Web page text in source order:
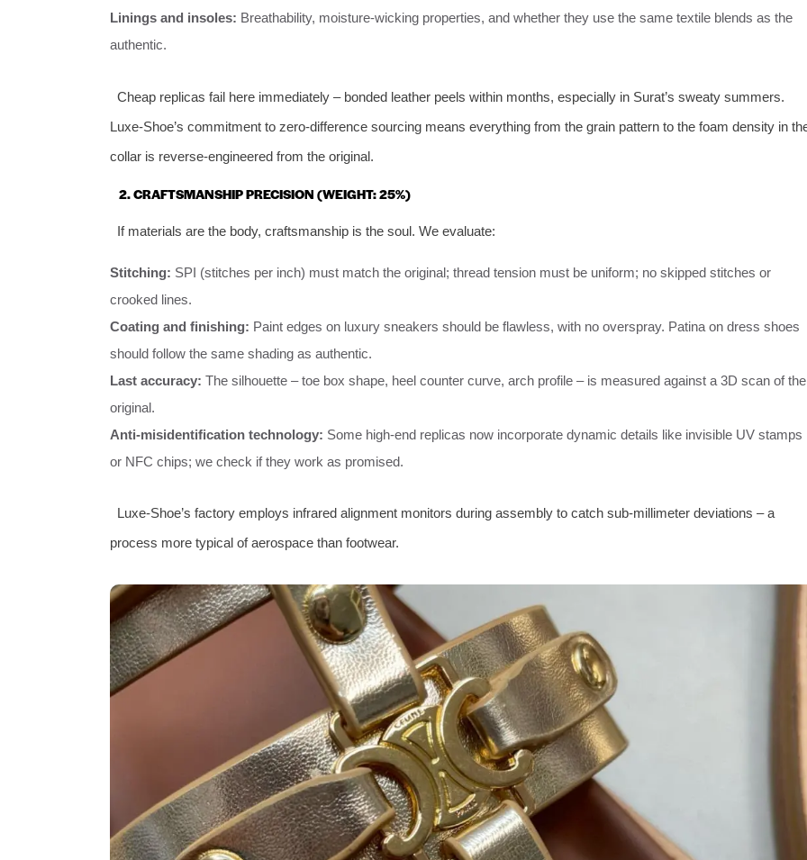
Linings and insoles: Breathability, moisture‑wicking properties, and whether they use the same textile blends as the
authentic.
Cheap replicas fail here immediately – bonded leather peels within months, especially in Surat’s sweaty summers.
Luxe‑Shoe’s commitment to zero‑difference sourcing means everything from the grain pattern to the foam density in
collar is reverse‑engineered from the original.
2. CRAFTSMANSHIP PRECISION (WEIGHT: 25%)
If materials are the body, craftsmanship is the soul. We evaluate:
Stitching: SPI (stitches per inch) must match the original; thread tension must be uniform; no skipped stitches or
crooked lines.
Coating and finishing: Paint edges on luxury sneakers should be flawless, with no overspray. Patina on dress shoes
should follow the same shading as authentic.
Last accuracy: The silhouette – toe box shape, heel counter curve, arch profile – is measured against a 3D scan of the
original.
Anti‑misidentification technology: Some high‑end replicas now incorporate dynamic details like invisible UV stamps
or NFC chips; we check if they work as promised.
Luxe‑Shoe’s factory employs infrared alignment monitors during assembly to catch sub‑millimeter deviations – a
process more typical of aerospace than footwear.